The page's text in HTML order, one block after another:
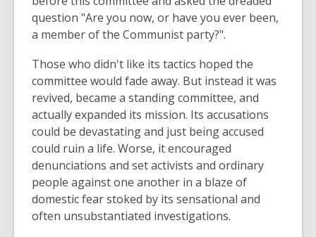
w
n
d
o
w
question "Are you now, or have you ever been,
a member of the Communist party?".
Those who didn't like its tactics hoped the
committee would fade away. But instead it was
revived, became a standing committee, and
actually expanded its mission. Its accusations
could be devastating and just being accused
could ruin a life. Worse, it encouraged
denunciations and set activists and ordinary
people against one another in a blaze of
domestic fear stoked by its sensational and
often unsubstantiated investigations.